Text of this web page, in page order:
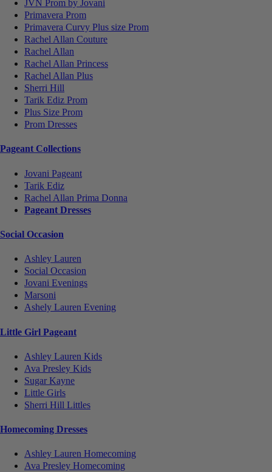
JVN Prom by Jovani
Primavera Prom
Primavera Curvy Plus size Prom
Rachel Allan Couture
Rachel Allan
Rachel Allan Princess
Rachel Allan Plus
Sherri Hill
Tarik Ediz Prom
Plus Size Prom
Prom Dresses
Pageant Collections
Jovani Pageant
Tarik Ediz
Rachel Allan Prima Donna
Pageant Dresses
Social Occasion
Ashley Lauren
Social Occasion
Jovani Evenings
Marsoni
Ashely Lauren Evening
Little Girl Pageant
Ashley Lauren Kids
Ava Presley Kids
Sugar Kayne
Little Girls
Sherri Hill Littles
Homecoming Dresses
Ashley Lauren Homecoming
Ava Presley Homecoming